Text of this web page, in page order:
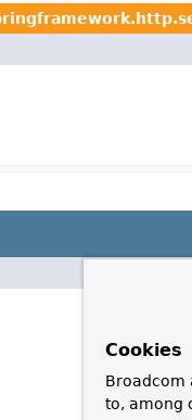
Cookies
Broadcom
to, among